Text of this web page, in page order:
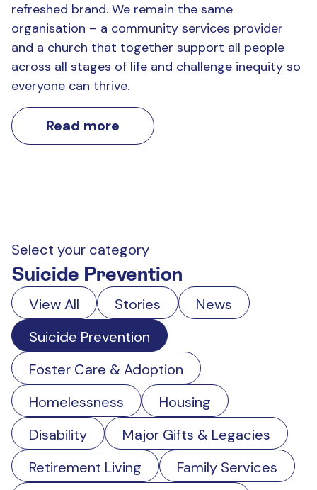
refreshed brand. We remain the same
organisation – a community services provider
and a church that together support all people
across all stages of life and challenge inequity so
everyone can thrive.
Read more
Select your category
Suicide Prevention
View All Stories
News
Suicide Prevention
Foster Care & Adoption
Homelessness
Housing
Disability
Major Gifts & Legacies
Retirement Living
Family Services